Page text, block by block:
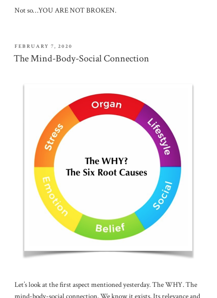
Not so…YOU ARE NOT BROKEN.
POSTED
ON
FEBRUARY 7, 2020
The Mind-Body-Social Connection
Let’s look at the first aspect mentioned yesterday. The WHY. The